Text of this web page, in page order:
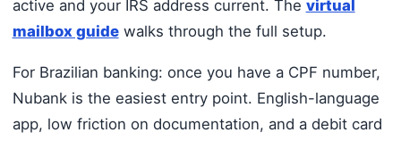
active and your IRS address current. The virtual
mailbox guidewalks through the full setup.
For Brazilian banking: once you have a CPF number,
Nubank is the easiest entry point. English-language
app, low friction on documentation, and a debit card